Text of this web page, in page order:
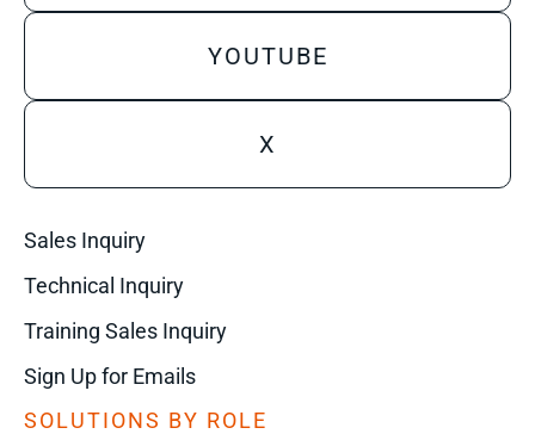
YOUTUBE
X
Sales Inquiry
Technical Inquiry
Training Sales Inquiry
Sign Up for Emails
SOLUTIONS BY ROLE